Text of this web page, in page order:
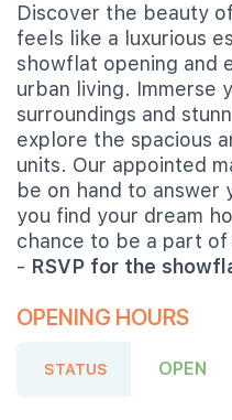
Discover the beauty
feels like a luxurious
showflat opening and
urban living. Immerse
surroundings and
explore the spacious
units. Our appointed
be on hand to answer
you find your dream
chance to be a part
- RSVP for the
OPENING HOURS
STATUS OPEN